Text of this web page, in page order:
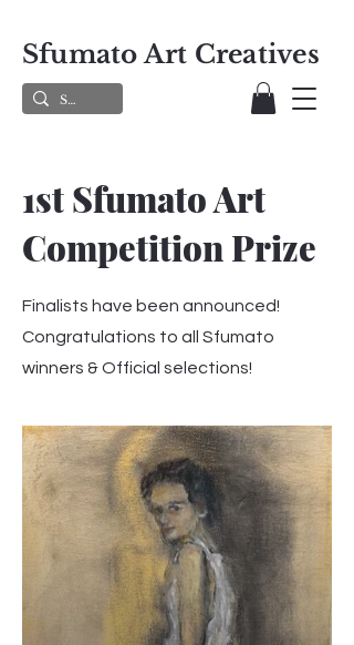
Sfumato Art Creatives
1st Sfumato Art
Competition Prize
Finalists have been announced!
Congratulations to all Sfumato
winners & Official selections!